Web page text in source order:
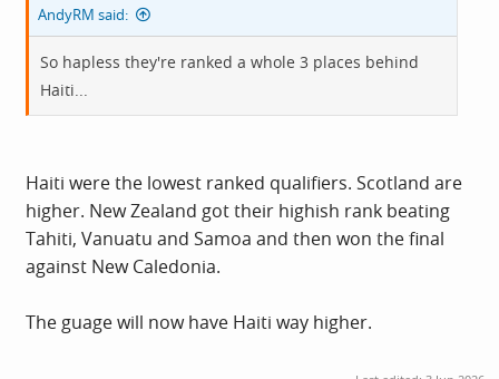
AndyRM said:
So hapless they're ranked a whole 3 places behind
Haiti...
Haiti were the lowest ranked qualifiers. Scotland are
higher. New Zealand got their highish rank beating
Tahiti, Vanuatu and Samoa and then won the final
against New Caledonia.
The guage will now have Haiti way higher.